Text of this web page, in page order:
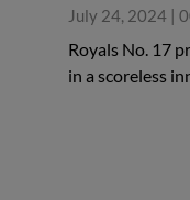
July 24, 2024 |
Royals No. 17
in a scoreless